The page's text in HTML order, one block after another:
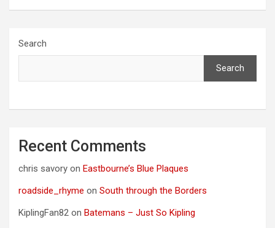
Search
Search
Recent Comments
chris savory on Eastbourne’s Blue Plaques
roadside_rhyme on South through the Borders
KiplingFan82 on Batemans – Just So Kipling